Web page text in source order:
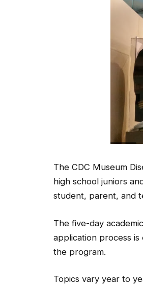
The CDC Museum
high school juniors
student, parent, and
The five-day
application process
the program.
Topics vary year to